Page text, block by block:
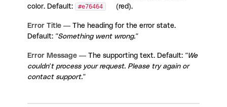
color. Default:
#e76464 (red).
Error Title — The heading for the error state.
Default: "Something went wrong."
Error Message — The supporting text. Default: "We
couldn't process your request. Please try again or
contact support."